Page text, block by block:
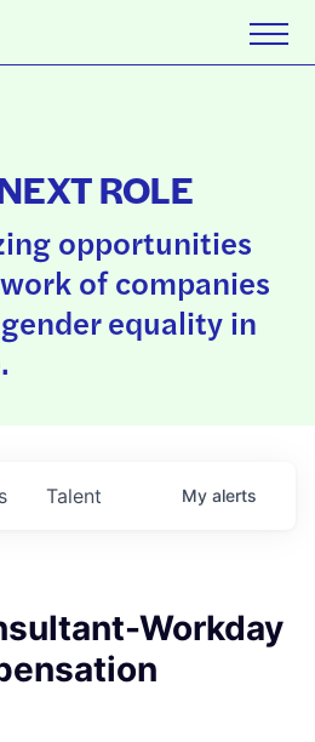
ROLE
opportunities
of companies
equality in
Talent My alerts
Workday